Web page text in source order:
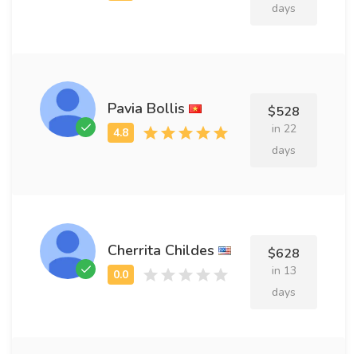
days
Pavia Bollis $528
in 22
days
Cherrita Childes $628
in 13
days